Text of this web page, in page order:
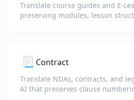
Translate course guides and E-
preserving modules, lesson
📃 Contract
Translate NDAs, contracts, and
AI that preserves clause